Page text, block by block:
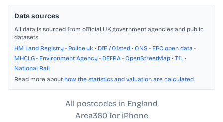
Data sources
All data is sourced from official UK government agencies and public
datasets.
HM Land Registry • Police.uk • DfE / Ofsted • ONS • EPC open data •
MHCLG • Environment Agency • DEFRA • OpenStreetMap • TfL •
National Rail
Read more about how the statistics and valuation are calculated.
All postcodes in England
Area360 for iPhone